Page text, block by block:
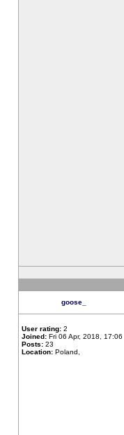
goose_
User rating: 2
Joined: Fri 06 Apr, 2018, 17:06
Posts: 23
Location: Poland,